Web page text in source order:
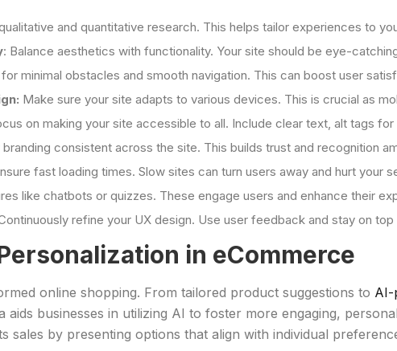
and quantitative research. This helps tailor experiences to
: Balance aesthetics with functionality. Your site should be eye-
minimal obstacles and smooth navigation. This can boost user
Make sure your site adapts to various devices. This is crucial as
on making your site accessible to all. Include clear text, alt tags
branding consistent across the site. This builds trust and recognition
fast loading times. Slow sites can turn users away and hurt your
like chatbots or quizzes. These engage users and enhance their
refine your UX design. Use user feedback and stay on
in eCommerce
online shopping. From tailored product suggestions to AI-
aids businesses in utilizing AI to foster more engaging,
sales by presenting options that align with individual